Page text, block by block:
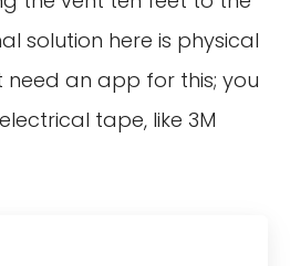
solution here is physical
need an app for this; you
tape, like 3M